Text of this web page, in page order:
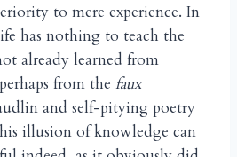
to mere experience. In
has nothing to teach the
already learned from
from the faux
and self-pitying poetry
illusion of knowledge can